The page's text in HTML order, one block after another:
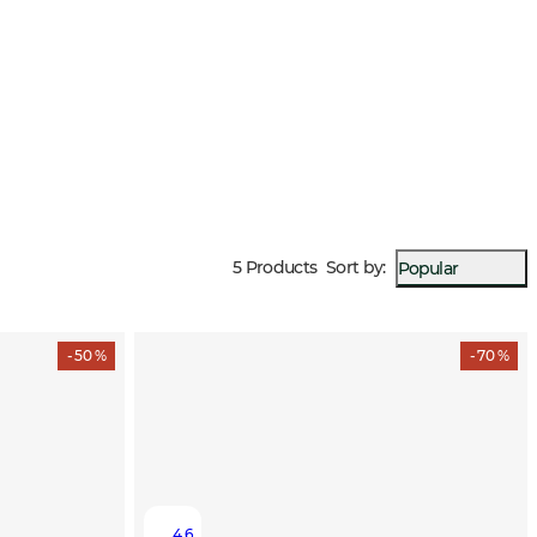
5 Products Sort by: Popular
- 50 % - 70 %